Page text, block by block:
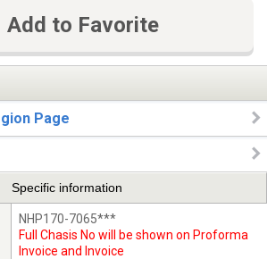
Add to Favorite
Page
Specific information
NHP170-7065***
Full Chasis No will be shown on Proforma
Invoice and Invoice